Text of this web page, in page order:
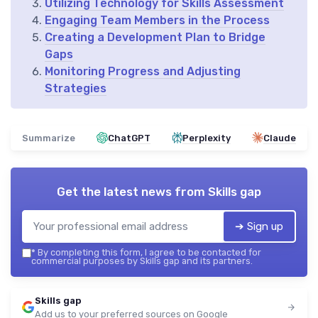
Utilizing Technology for Skills Assessment
Engaging Team Members in the Process
Creating a Development Plan to Bridge
Gaps
Monitoring Progress and Adjusting
Strategies
Summarize ChatGPT Perplexity Claude
Get the latest news from Skills gap
➔ Sign up
* By completing this form, I agree to be contacted for
commercial purposes by Skills gap and its partners.
Skills gap
Add us to your preferred sources on Google